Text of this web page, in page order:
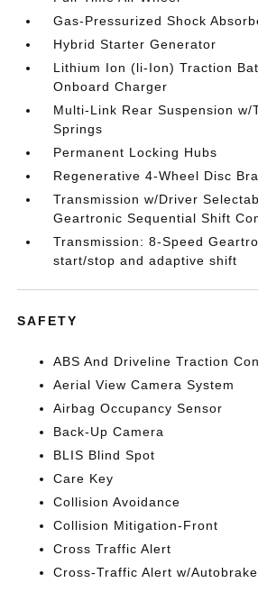
Gas-Pressurized Shock
Hybrid Starter Generator
Lithium Ion (li-Ion) Traction
Onboard Charger
Multi-Link Rear Suspension w/
Springs
Permanent Locking Hubs
Regenerative 4-Wheel Disc
Transmission w/Driver
Geartronic Sequential Shift
Transmission: 8-Speed
start/stop and adaptive shift
SAFETY
ABS And Driveline Traction
Aerial View Camera System
Airbag Occupancy Sensor
Back-Up Camera
BLIS Blind Spot
Care Key
Collision Avoidance
Collision Mitigation-Front
Cross Traffic Alert
Cross-Traffic Alert w/Autobrake